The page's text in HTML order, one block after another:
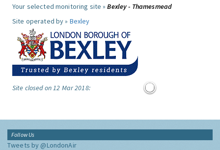
Your selected monitoring site »Bexley - Thamesmead
Site operated by » Bexley
Site closed on 12 Mar 2018:
Follow Us
Tweets by @LondonAir